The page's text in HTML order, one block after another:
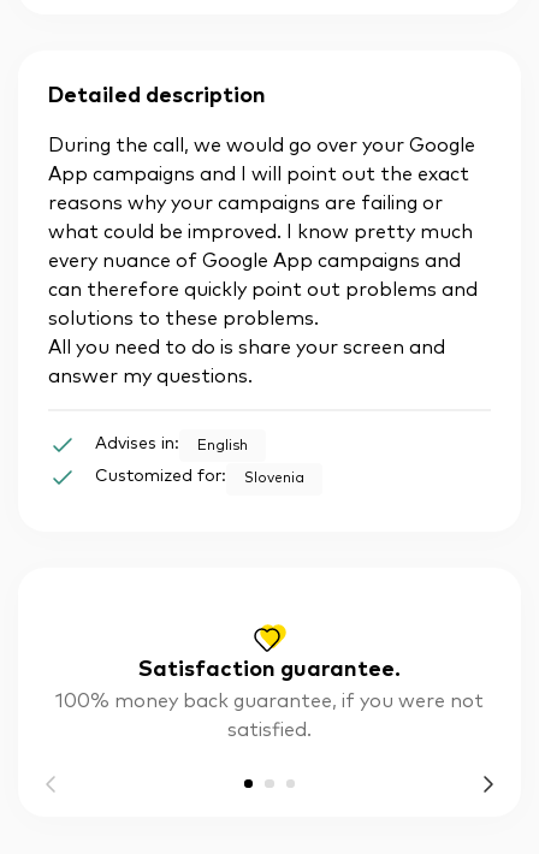
Satisfaction guarantee.
100% money back guarantee, if you were not
satisfied.
Detailed description
During the call, we would go over your Google
App campaigns and I will point out the exact
reasons why your campaigns are failing or
what could be improved. I know pretty much
every nuance of Google App campaigns and
can therefore quickly point out problems and
solutions to these problems.
All you need to do is share your screen and
answer my questions.
Advises in: English
Customized for: Slovenia